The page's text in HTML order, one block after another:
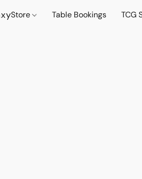
Store Table Bookings TCG